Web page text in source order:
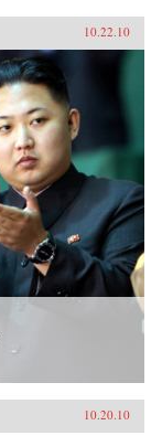
10.22.10
10.20.10